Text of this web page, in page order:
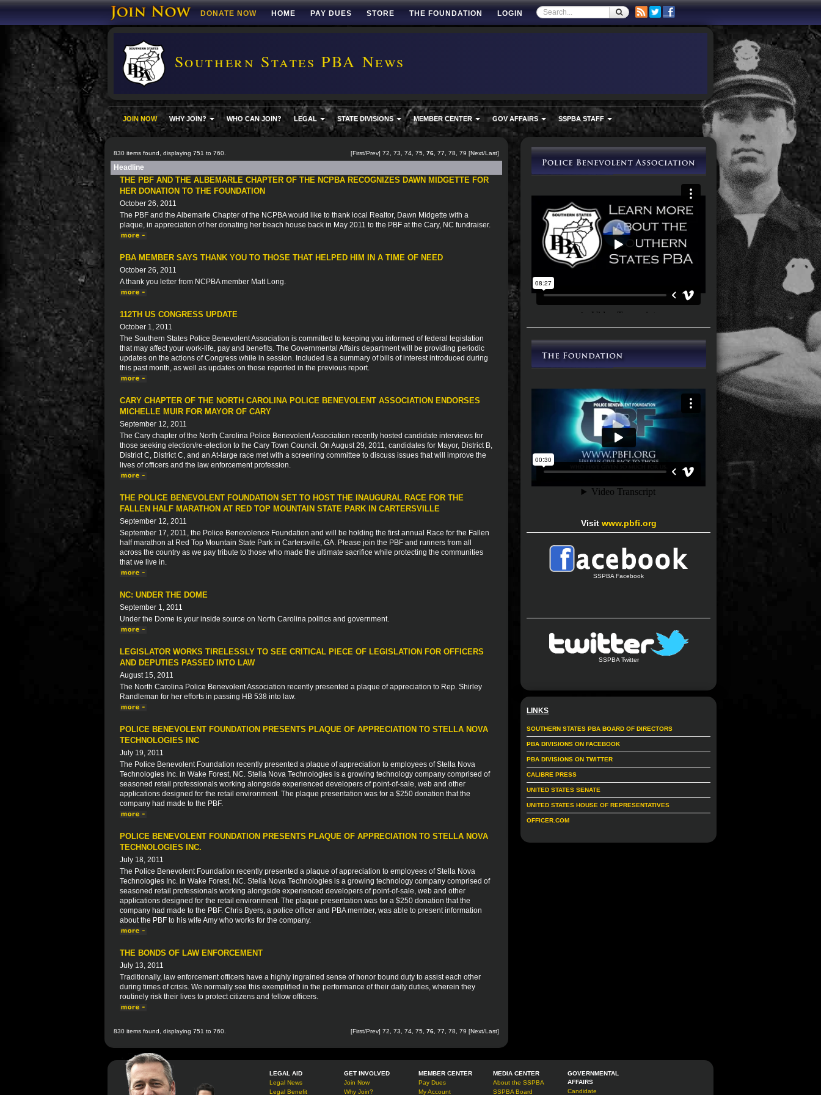
DONATE NOW HOME PAY DUES STORE THE FOUNDATION LOGIN
Southern States PBA News
JOIN NOW WHY JOIN? WHO CAN JOIN? LEGAL STATE DIVISIONS MEMBER CENTER GOV AFFAIRS SSPBA STAFF
830 items found, displaying 751 to 760. [First/Prev] 72 73 74 75 76 77 78 79 [Next/Last]
Headline
THE PBF AND THE ALBEMARLE CHAPTER OF THE NCPBA RECOGNIZES DAWN MIDGETTE FOR
HER DONATION TO THE FOUNDATION
October 26, 2011
The PBF and the Albemarle Chapter of the NCPBA would like to thank local Realtor, Dawn Midgette with a
plaque, in appreciation of her donating her beach house back in May 2011 to the PBF at the Cary, NC fundraiser.
PBA MEMBER SAYS THANK YOU TO THOSE THAT HELPED HIM IN A TIME OF NEED
October 26, 2011
A thank you letter from NCPBA member Matt Long.
112TH US CONGRESS UPDATE
October 1, 2011
The Southern States Police Benevolent Association is committed to keeping you informed of federal legislation
that may affect your work-life, pay and benefits. The Governmental Affairs department will be providing periodic
updates on the actions of Congress while in session. Included is a summary of bills of interest introduced during
this past month, as well as updates on those reported in the previous report.
CARY CHAPTER OF THE NORTH CAROLINA POLICE BENEVOLENT ASSOCIATION ENDORSES
MICHELLE MUIR FOR MAYOR OF CARY
September 12, 2011
The Cary chapter of the North Carolina Police Benevolent Association recently hosted candidate interviews for
those seeking election/re-election to the Cary Town Council. On August 29, 2011, candidates for Mayor, District B,
District C, District C, and an At-large race met with a screening committee to discuss issues that will improve the
lives of officers and the law enforcement profession.
THE POLICE BENEVOLENT FOUNDATION SET TO HOST THE INAUGURAL RACE FOR THE
FALLEN HALF MARATHON AT RED TOP MOUNTAIN STATE PARK IN CARTERSVILLE
September 12, 2011
September 17, 2011, the Police Benevolence Foundation and will be holding the first annual Race for the Fallen
half marathon at Red Top Mountain State Park in Cartersville, GA. Please join the PBF and runners from all
across the country as we pay tribute to those who made the ultimate sacrifice while protecting the communities
that we live in.
NC: UNDER THE DOME
September 1, 2011
Under the Dome is your inside source on North Carolina politics and government.
LEGISLATOR WORKS TIRELESSLY TO SEE CRITICAL PIECE OF LEGISLATION FOR OFFICERS
AND DEPUTIES PASSED INTO LAW
August 15, 2011
The North Carolina Police Benevolent Association recently presented a plaque of appreciation to Rep. Shirley
Randleman for her efforts in passing HB 538 into law.
POLICE BENEVOLENT FOUNDATION PRESENTS PLAQUE OF APPRECIATION TO STELLA NOVA
TECHNOLOGIES INC
July 19, 2011
The Police Benevolent Foundation recently presented a plaque of appreciation to employees of Stella Nova
Technologies Inc. in Wake Forest, NC. Stella Nova Technologies is a growing technology company comprised of
seasoned retail professionals working alongside experienced developers of point-of-sale, web and other
applications designed for the retail environment. The plaque presentation was for a $250 donation that the
company had made to the PBF.
POLICE BENEVOLENT FOUNDATION PRESENTS PLAQUE OF APPRECIATION TO STELLA NOVA
TECHNOLOGIES INC.
July 18, 2011
The Police Benevolent Foundation recently presented a plaque of appreciation to employees of Stella Nova
Technologies Inc. in Wake Forest, NC. Stella Nova Technologies is a growing technology company comprised of
seasoned retail professionals working alongside experienced developers of point-of-sale, web and other
applications designed for the retail environment. The plaque presentation was for a $250 donation that the
company had made to the PBF. Chris Byers, a police officer and PBA member, was able to present information
about the PBF to his wife Amy who works for the company.
THE BONDS OF LAW ENFORCEMENT
July 13, 2011
Traditionally, law enforcement officers have a highly ingrained sense of honor bound duty to assist each other
during times of crisis. We normally see this exemplified in the performance of their daily duties, wherein they
routinely risk their lives to protect citizens and fellow officers.
830 items found, displaying 751 to 760. [First/Prev] 72 73 74 75 76 77 78 79 [Next/Last]
Visit www.pbfi.org
SSPBA Facebook
SSPBA Twitter
LINKS
SOUTHERN STATES PBA BOARD OF DIRECTORS
PBA DIVISIONS ON FACEBOOK
PBA DIVISIONS ON TWITTER
CALIBRE PRESS
UNITED STATES SENATE
UNITED STATES HOUSE OF REPRESENTATIVES
OFFICER.COM
LEGAL AID
Legal News
Legal Benefit
GET INVOLVED
Join Now
Why Join?
MEMBER CENTER
Pay Dues
My Account
MEDIA CENTER
About the SSPBA
SSPBA Board
GOVERNMENTAL
AFFAIRS
Candidate